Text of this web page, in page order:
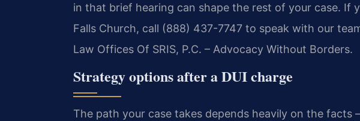
in that brief hearing can shape the rest of your case. If
Falls Church, call (888) 437-7747 to speak with our
Law Offices Of SRIS, P.C. – Advocacy Without Borders.
Strategy options after a DUI charge
The path your case takes depends heavily on the